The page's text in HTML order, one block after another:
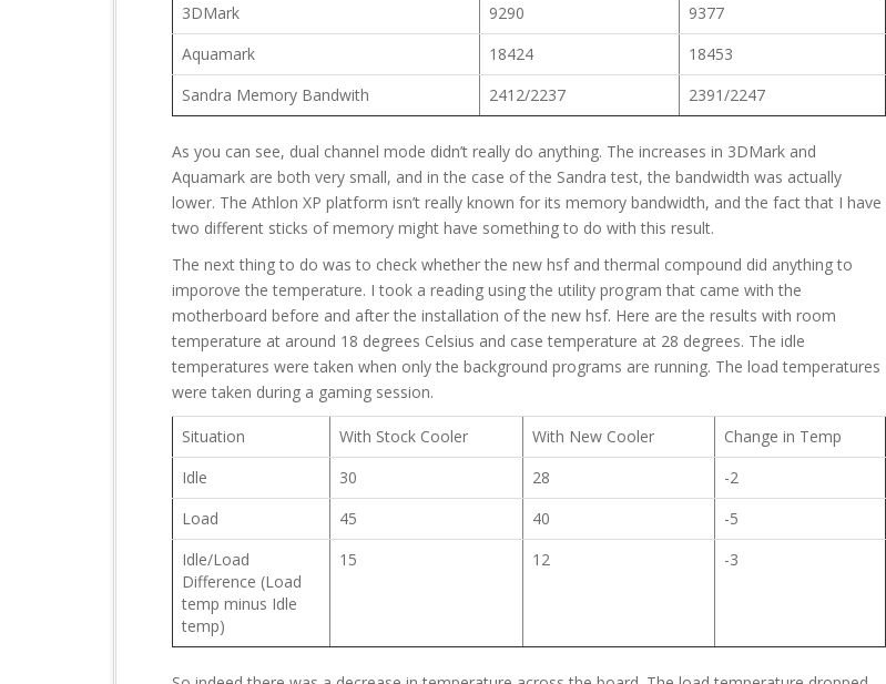
3DMark
9290
9377
Aquamark
18424
18453
Sandra Memory Bandwith
2412/2237 2391/2247
As you can see, dual channel mode didn’t really do anything. The increases in 3DMark and
Aquamark are both very small, and in the case of the Sandra test, the bandwidth was actually
lower. The Athlon XP platform isn’t really known for its memory bandwidth, and the fact that I have
two different sticks of memory might have something to do with this result.
The next thing to do was to check whether the new hsf and thermal compound did anything to
imporove the temperature. I took a reading using the utility program that came with the
motherboard before and after the installation of the new hsf. Here are the results with room
temperature at around 18 degrees Celsius and case temperature at 28 degrees. The idle
temperatures were taken when only the background programs are running. The load temperatures
were taken during a gaming session.
Situation With Stock Cooler With New Cooler
Change in Temp
Idle
30 28
-2
Load
45 40
-5
Idle/Load
Difference (Load
temp minus Idle
temp)
15 12 -3